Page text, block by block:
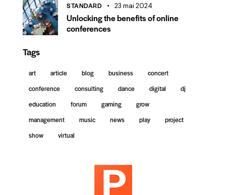
STANDARD 23 mai 2024
Unlocking the benefits of online
conferences
Tags
art article blog business
concert
conference
consulting dance digital
dj
education
forum gaming
grow
management
music news play
project
show
virtual